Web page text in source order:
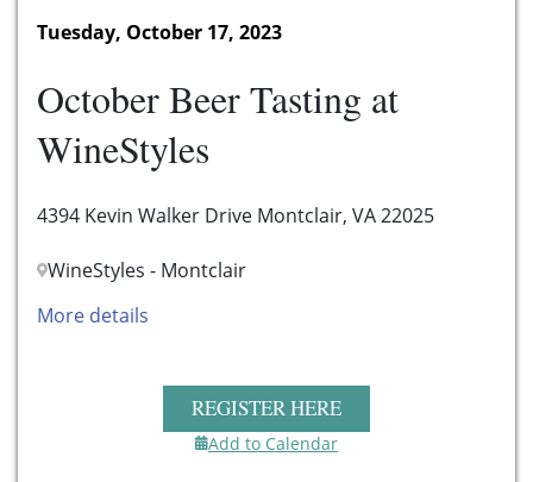
Tuesday, October 17, 2023
October Beer Tasting at
WineStyles
4394 Kevin Walker Drive Montclair, VA 22025
WineStyles - Montclair
More details
REGISTER HERE
Add to Calendar